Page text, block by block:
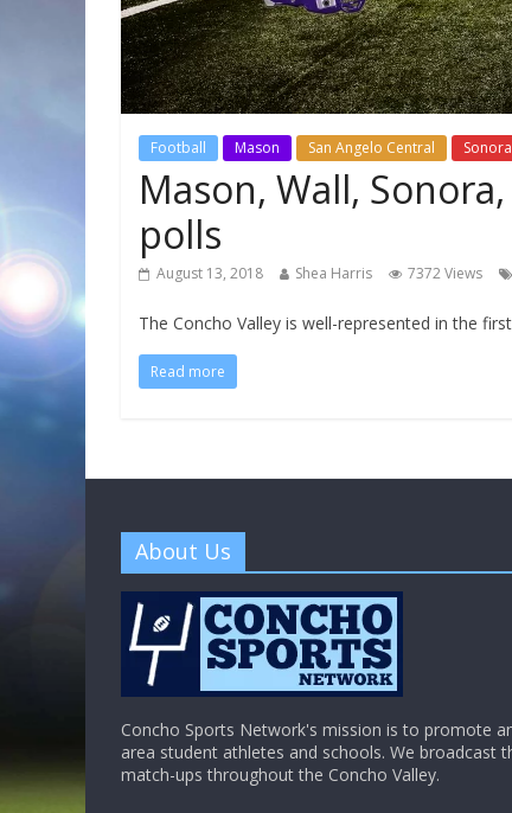
Football Mason San Angelo Central Sonora
Mason, Wall,
polls
August 13, 2018 Shea Harris 7372 Views
The Concho Valley is well-represented in the
Read more
About Us
Concho Sports Network's mission is to promote
area student athletes and schools. We broadcast
match-ups throughout the Concho Valley.